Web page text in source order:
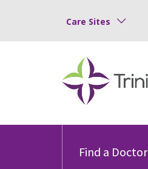
Care Sites
Find a Doctor